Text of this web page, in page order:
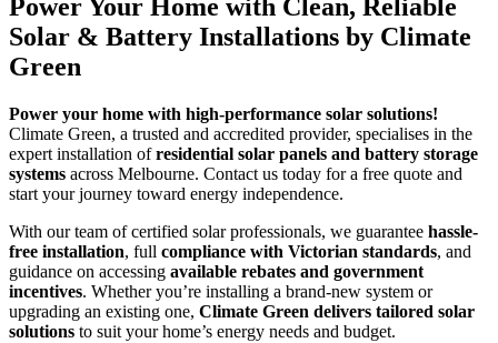
Power Your Home with Clean, Reliable
Solar & Battery Installations by Climate
Green
Power your home with high-performance solar solutions!
Climate Green, a trusted and accredited provider, specialises in the
expert installation ofresidential solar panels and battery storage
systems across Melbourne. Contact us today for a free quote and
start your journey toward energy independence.
With our team of certified solar professionals, we guarantee hassle-
free installation, full compliance with Victorian standards, and
guidance on accessing available rebates and government
incentives. Whether you’re installing a brand-new system or
upgrading an existing one, Climate Green delivers tailored solar
solutions to suit your home’s energy needs and budget.